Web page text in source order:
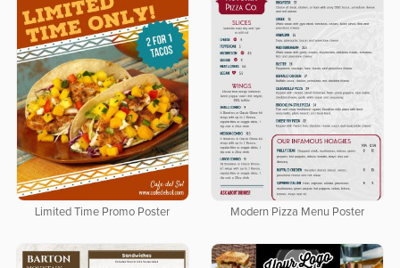
Limited Time Promo Poster Modern Pizza Menu Poster